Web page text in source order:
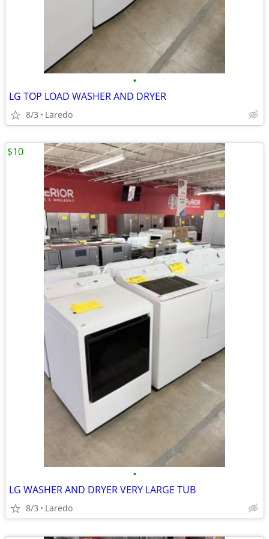
•
LG TOP LOAD WASHER AND DRYER
8/3 Laredo
•
LG WASHER AND DRYER VERY LARGE TUB
8/3 Laredo
$10